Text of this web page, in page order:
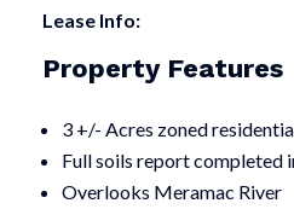
Lease Info:
Property Features
3 +/- Acres zoned
Full soils report completed
Overlooks Meramac River